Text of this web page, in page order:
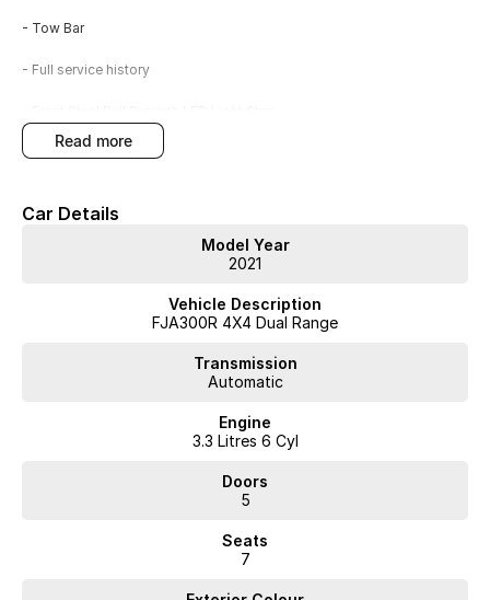
- Tow Bar
- Full service history
- Luxurious Leather Trim
- Refrigerated Center Console
- Heated and Cooled Seats
Finished in red, this automatic Landcruiser combines Toyotas
safety. The bull bar, winch, and tow bar ensure youre ready for tough
conditions, while heated and cooled seats plus a refrigerated console
Located at our Wangara used car yard. WA's most trusted car dealer?
read more
Car Details
Model Year
2021
Vehicle Description
FJA300R 4X4 Dual Range
Transmission
Automatic
Engine
3.3 Litres 6 Cyl
Doors
5
Seats
7